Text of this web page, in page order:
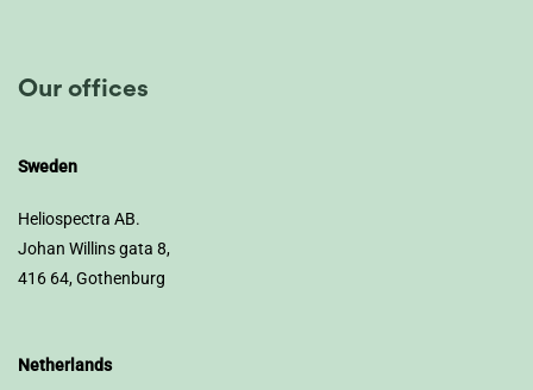
Our offices
Sweden
Heliospectra AB.
Johan Willins gata 8,
416 64, Gothenburg
Netherlands